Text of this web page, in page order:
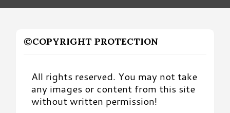
©COPYRIGHT PROTECTION
All rights reserved. You may not take
any images or content from this site
without written permission!